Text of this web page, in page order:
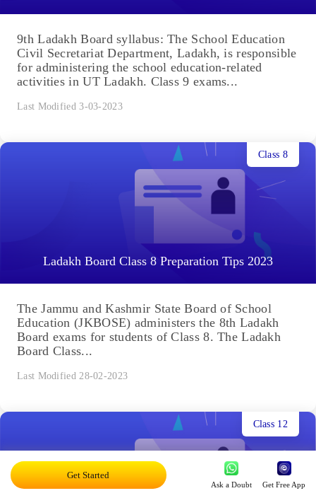
9th Ladakh Board syllabus: The School Education
Civil Secretariat Department, Ladakh, is responsible
for administering the school education-related
activities in UT Ladakh. Class 9 exams...
Last Modified 3-03-2023
Ladakh Board Class 8 Preparation Tips 2023
Class 8
The Jammu and Kashmir State Board of School
Education (JKBOSE) administers the 8th Ladakh
Board exams for students of Class 8. The Ladakh
Board Class...
Last Modified 28-02-2023
Class 12
Get Started
Ask a Doubt Get Free App